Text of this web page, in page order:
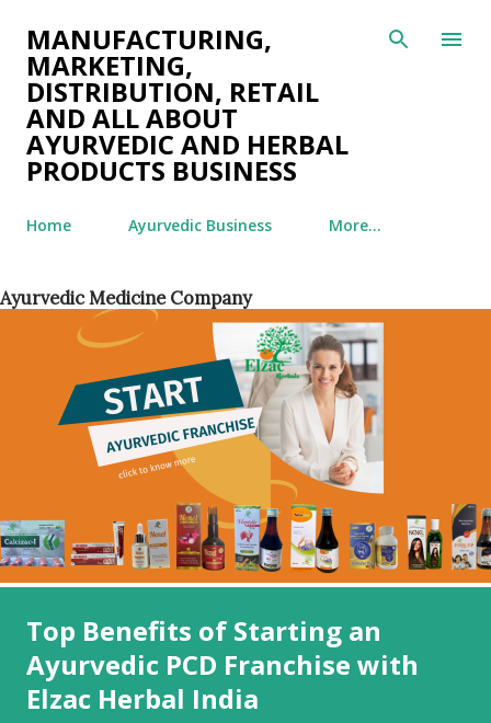
Skip to main content
MANUFACTURING,
MARKETING,
DISTRIBUTION, RETAIL
AND ALL ABOUT
AYURVEDIC AND HERBAL
PRODUCTS BUSINESS
Home Ayurvedic Business More…
Ayurvedic Medicine Company
Top Benefits of Starting an
Ayurvedic PCD Franchise with
Elzac Herbal India